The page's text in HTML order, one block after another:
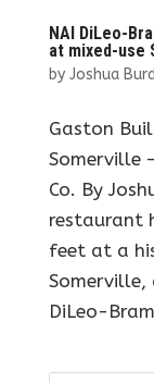
NAI DiLeo-
at mixed-use
by Joshua
Gaston
Somerville
Co. By
restaurant
feet at a
Somerville,
DiLeo-